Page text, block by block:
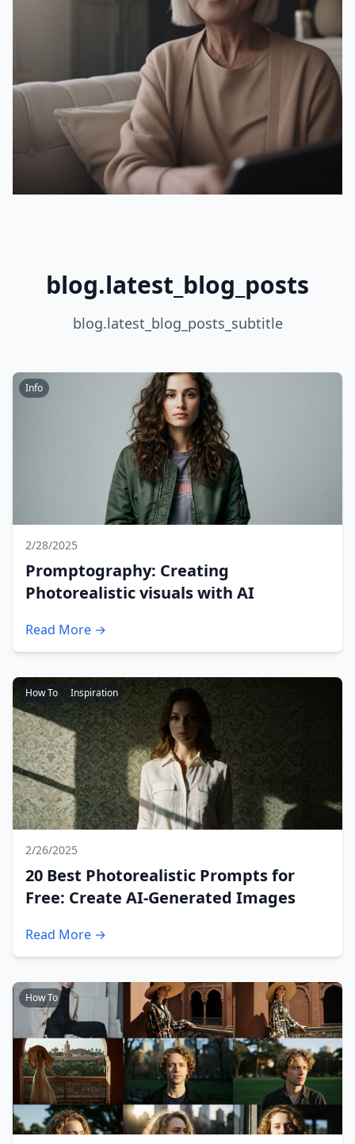
blog.latest_blog_posts
blog.latest_blog_posts_subtitle
Info
2/28/2025
Promptography: Creating
Photorealistic visuals with AI
Read More →
How To Inspiration
2/26/2025
20 Best Photorealistic Prompts for
Free: Create AI-Generated Images
Read More →
How To